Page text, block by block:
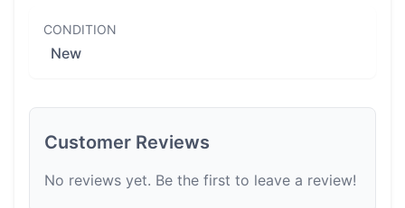
CONDITION
New
Customer Reviews
No reviews yet. Be the first to leave a review!